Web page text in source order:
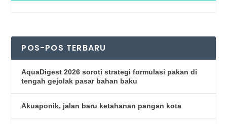
POS-POS TERBARU
AquaDigest 2026 soroti strategi formulasi pakan di
tengah gejolak pasar bahan baku
Akuaponik, jalan baru ketahanan pangan kota